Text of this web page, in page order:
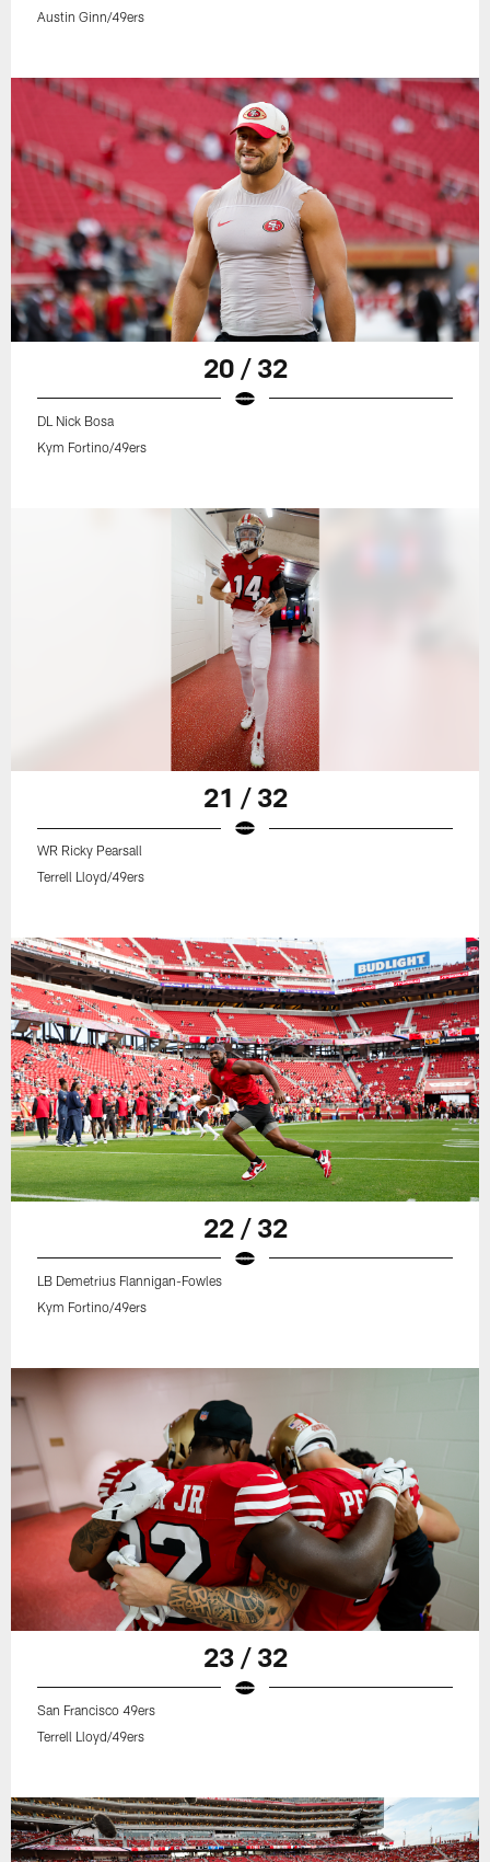
Austin Ginn/49ers
20 / 32
DL Nick Bosa
Kym Fortino/49ers
21 / 32
WR Ricky Pearsall
Terrell Lloyd/49ers
22 / 32
LB Demetrius Flannigan-Fowles
Kym Fortino/49ers
23 / 32
San Francisco 49ers
Terrell Lloyd/49ers